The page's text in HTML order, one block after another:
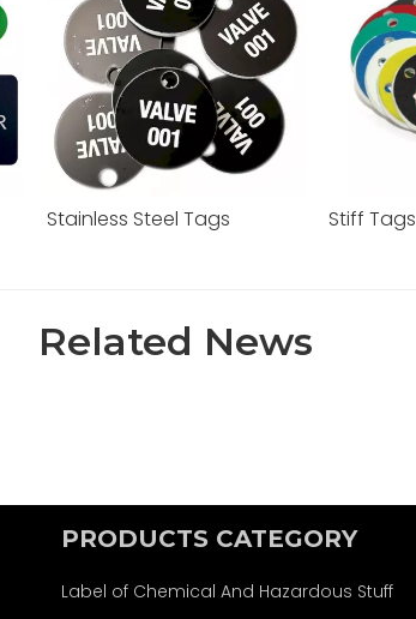
Stainless Steel Tags Stiff Tags
Related News
PRODUCTS CATEGORY
Label of Chemical And Hazardous Stuff